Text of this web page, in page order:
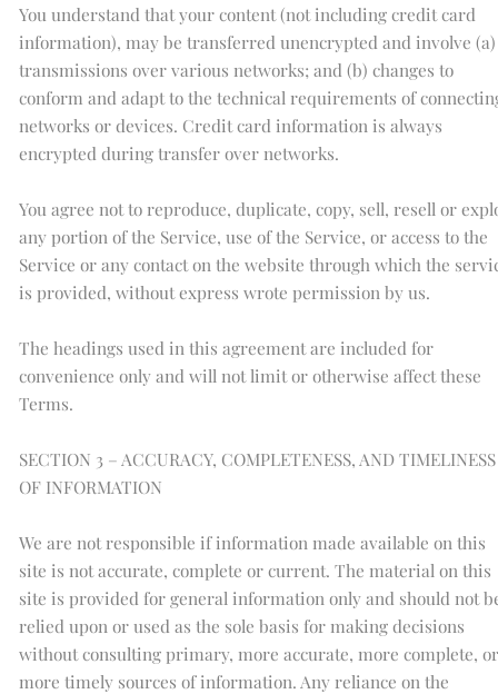
You understand that your content (not including credit card
information), may be transferred unencrypted and involve (a)
transmissions over various networks; and (b) changes to
conform and adapt to the technical requirements of
networks or devices. Credit card information is always
encrypted during transfer over networks.
You agree not to reproduce, duplicate, copy, sell, resell or
any portion of the Service, use of the Service, or access to the
Service or any contact on the website through which the
is provided, without express wrote permission by us.
The headings used in this agreement are included for
convenience only and will not limit or otherwise affect these
Terms.
SECTION 3 – ACCURACY, COMPLETENESS, AND TIMELINESS
OF INFORMATION
We are not responsible if information made available on this
site is not accurate, complete or current. The material on this
site is provided for general information only and should not
relied upon or used as the sole basis for making decisions
without consulting primary, more accurate, more complete, or
more timely sources of information. Any reliance on the